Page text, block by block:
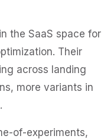
the SaaS space for
Their
across landing
more variants in
of-experiments,